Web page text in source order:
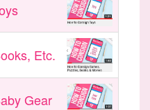
Etc.
Gear